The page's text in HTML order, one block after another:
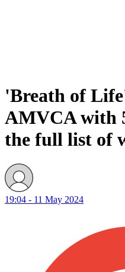
'Breath of
AMVCA with
the full list of
19:04 - 11 May 2024